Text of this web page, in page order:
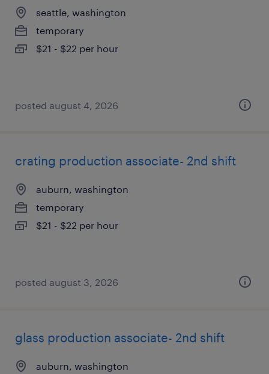
seattle, washington
temporary
$21 - $22 per hour
posted august 4, 2026
crating production associate- 2nd shift
auburn, washington
temporary
$21 - $22 per hour
posted august 3, 2026
glass production associate- 2nd shift
auburn, washington